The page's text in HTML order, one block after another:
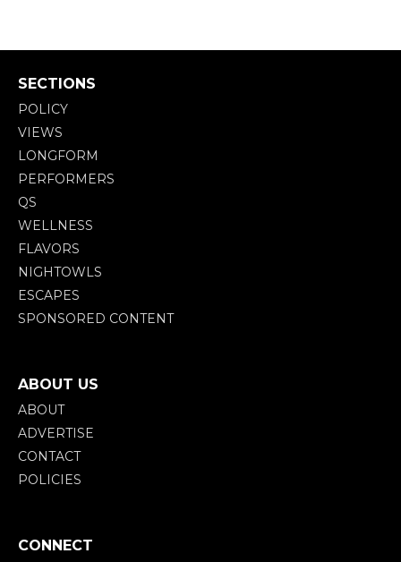
SECTIONS
POLICY
VIEWS
LONGFORM
PERFORMERS
QS
WELLNESS
FLAVORS
NIGHTOWLS
ESCAPES
SPONSORED CONTENT
ABOUT US
ABOUT
ADVERTISE
CONTACT
POLICIES
CONNECT